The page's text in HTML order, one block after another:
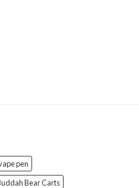
pen
Bear Carts